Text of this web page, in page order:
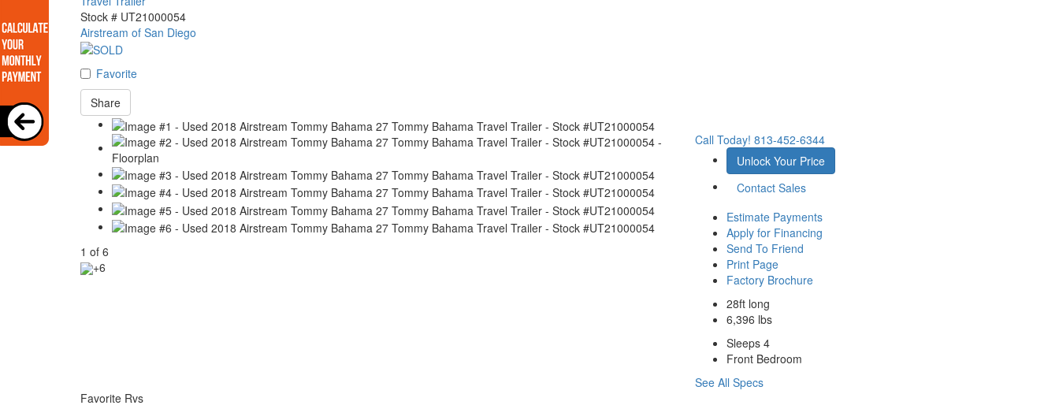
Stock # UT21000054
Airstream of San Diego
Favorite
Share
1 of 6
+6
Call Today! 813-452-6344
Unlock Your Price
Contact Sales
Estimate Payments
Apply for Financing
Send To Friend
Print Page
Factory Brochure
28ft long
6,396 lbs
Sleeps 4
Front Bedroom
See All Specs
Favorite Rvs